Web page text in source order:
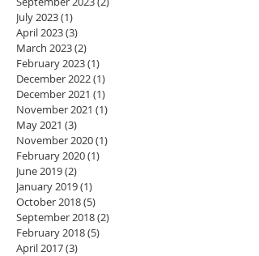
July 2023(1)
April 2023(3)
March 2023(2)
February 2023(1)
December 2022(1)
December 2021 (1)
November 2021 (1)
May 2021 (3)
November 2020(1)
February 2020(1)
June 2019(2)
January 2019(1)
October 2018(5)
September 2018(2)
February 2018(5)
April 2017(3)